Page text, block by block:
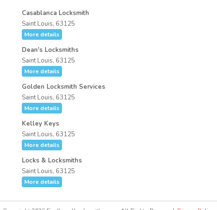
Casablanca Locksmith
Saint Louis, 63125
More details
Dean's Locksmiths
Saint Louis, 63125
More details
Golden Locksmith Services
Saint Louis, 63125
More details
Kelley Keys
Saint Louis, 63125
More details
Locks & Locksmiths
Saint Louis, 63125
More details